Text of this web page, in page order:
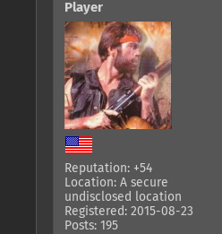
Player
Reputation: +54
Location: A secure
undisclosed location
Registered: 2015-08-23
Posts: 195